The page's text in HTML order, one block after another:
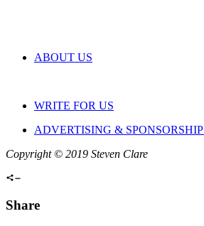
ABOUT US
WRITE FOR US
ADVERTISING &
Copyright © 2019 Steven Clare
Share